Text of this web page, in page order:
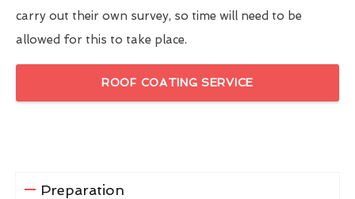
carry out their own survey, so time will need to be
allowed for this to take place.
ROOF COATING SERVICE
Preparation